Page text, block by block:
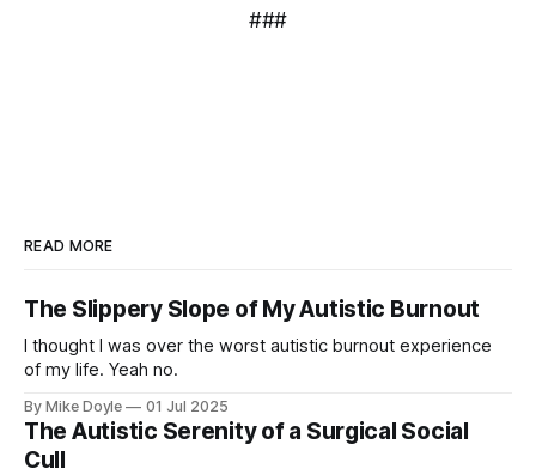
###
READ MORE
The Slippery Slope of My Autistic Burnout
I thought I was over the worst autistic burnout experience
of my life. Yeah no.
By Mike Doyle 01 Jul 2025
The Autistic Serenity of a Surgical Social
Cull